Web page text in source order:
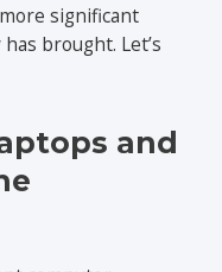
significant
brought. Let’s
and